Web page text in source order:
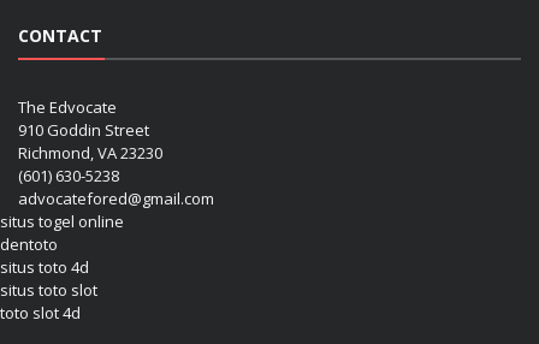
CONTACT
The Edvocate
910 Goddin Street
Richmond, VA 23230
(601) 630-5238
advocatefored@gmail.com
situs togel online
dentoto
situs toto 4d
situs toto slot
toto slot 4d